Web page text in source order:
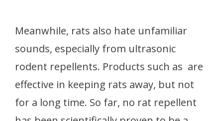
Meanwhile, rats also hate unfamiliar
sounds, especially from ultrasonic
rodent repellents. Products such as are
effective in keeping rats away, but not
for a long time. So far, no rat repellent